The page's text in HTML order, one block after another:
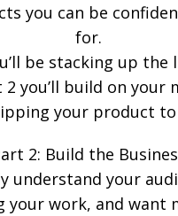
you can be
for.
be stacking up
2 you’ll build on
your product
2: Build the
understand your
your work, and want